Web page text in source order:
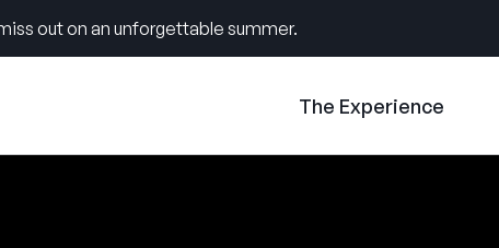
out on an unforgettable summer.
The Experience